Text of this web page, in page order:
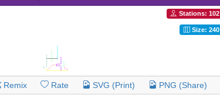
Stations: 102
Size: 240
Remix Rate SVG (Print) PNG (Share)